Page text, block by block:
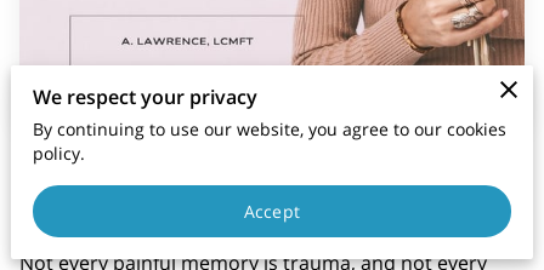
Posted on November 25th, 2025
Not every painful memory is trauma, and not every
We respect your privacy
By continuing to use our website, you agree to our cookies
policy.
Accept